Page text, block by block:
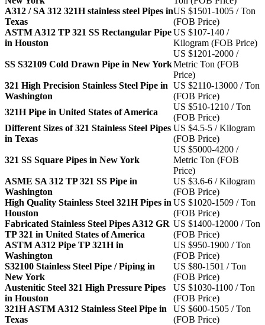
A312 / SA 312 321H stainless steel Pipes in
Texas
US $1501-1005 / Ton
(FOB Price)
ASTM A312 TP 321 SS Rectangular Pipe
in Houston
US $107-140 /
Kilogram (FOB Price)
SS S32109 Cold Drawn Pipe in New York
US $1201-2000 /
Metric Ton (FOB
Price)
321 High Precision Stainless Steel Pipe in
Washington
US $2110-13000 / Ton
(FOB Price)
321H Pipe in United States of America
US $510-1210 / Ton
(FOB Price)
Different Sizes of 321 Stainless Steel Pipes
in Texas
US $4.5-5 / Kilogram
(FOB Price)
321 SS Square Pipes in New York
US $5000-4200 /
Metric Ton (FOB
Price)
ASME SA 312 TP 321 SS Pipe in
Washington
US $3.6-6 / Kilogram
(FOB Price)
High Quality Stainless Steel 321H Pipes in
Houston
US $1020-1509 / Ton
(FOB Price)
Fabricated Stainless Steel Pipes A312 GR
TP 321 in United States of America
US $1400-12000 / Ton
(FOB Price)
ASTM A312 Pipe TP 321H in
Washington
US $950-1900 / Ton
(FOB Price)
S32100 Stainless Steel Pipe / Piping in
New York
US $80-1501 / Ton
(FOB Price)
Austenitic Steel 321 High Pressure Pipes
in Houston
US $1030-1100 / Ton
(FOB Price)
321H ASTM A312 Stainless Steel Pipe in
Texas
US $600-1505 / Ton
(FOB Price)